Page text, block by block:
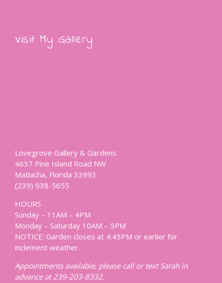
Visit My Gallery
Lovegrove Gallery & Gardens
4637 Pine Island Road NW
Matlacha, Florida 33993
(239) 938-5655
HOURS
Sunday – 11AM – 4PM
Monday – Saturday 10AM – 5PM
NOTICE: Garden closes at 4:45PM or earlier for
inclement weather.
Appointments available, please call or text Sarah in
advance at 239-203-8332.